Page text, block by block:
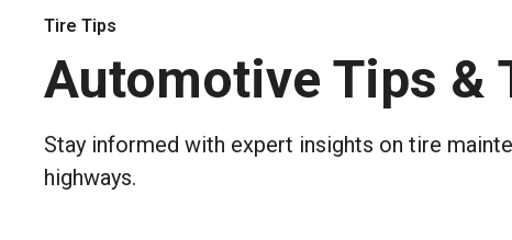
Tire Tips
Automotive Tips &
Stay informed with expert insights on tire
highways.